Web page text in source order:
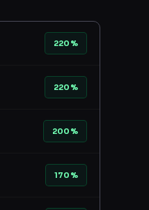
220%
220%
200%
170%